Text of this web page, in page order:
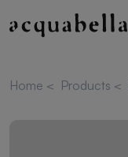
Home < Products <